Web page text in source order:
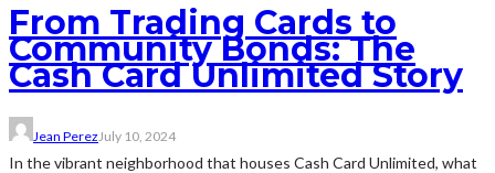
From Trading Cards to
Community Bonds: The
Cash Card Unlimited Story
Jean Perez July 10, 2024
In the vibrant neighborhood that houses Cash Card Unlimited, what